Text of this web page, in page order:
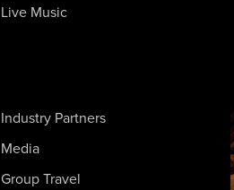
Live Music
Industry Partners
Media
Group Travel